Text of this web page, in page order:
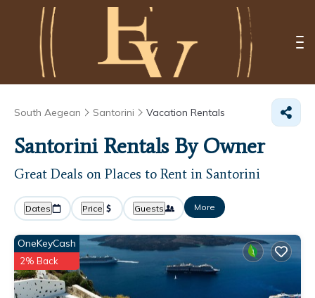
South Aegean Santorini Vacation Rentals
Santorini Rentals By Owner
Great Deals on Places to Rent in Santorini
Dates Price Guests More
OneKeyCash
2% Back